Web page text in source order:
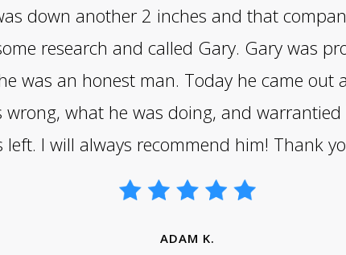
down another 2 inches and that
research and called Gary. Gary was
was an honest man. Today he came
what he was doing, and
left. I will always recommend him! Thank
ADAM K.